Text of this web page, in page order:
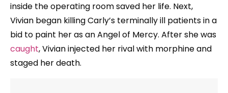
inside the operating room saved her life. Next,
Vivian began killing Carly’s terminally ill patients in a
bid to paint her as an Angel of Mercy. After she was
caught, Vivian injected her rival with morphine and
staged her death.